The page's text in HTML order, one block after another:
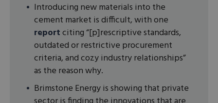
Introducing new materials into the
cement market is difficult, with one
reportciting “[p]rescriptive standards,
outdated or restrictive procurement
criteria, and cozy industry relationships”
as the reason why.
Brimstone Energy is showing that private